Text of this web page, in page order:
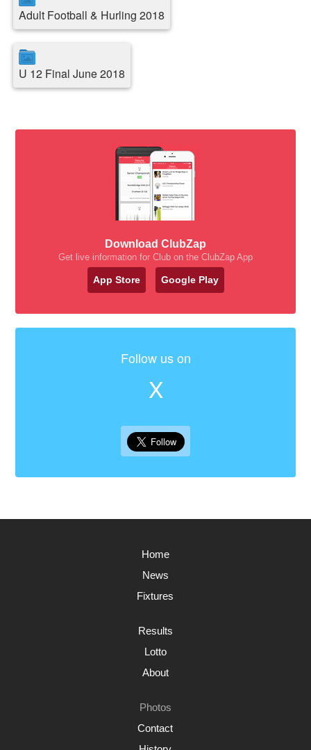
Adult Football & Hurling 2018
U 12 Final June 2018
Download ClubZap
Get live information for Club on the ClubZap App
App Store Google Play
Follow us on
X
Home
News
Fixtures
Results
Lotto
About
Photos
Contact